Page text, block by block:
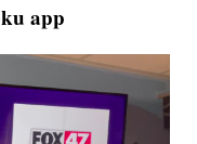
app